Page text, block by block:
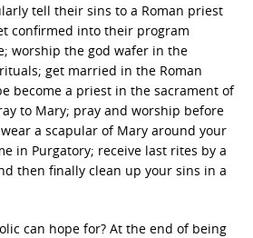
tell their sins to a Roman priest
confirmed into their program
worship the god wafer in the
get married in the Roman
become a priest in the sacrament of
to Mary; pray and worship before
a scapular of Mary around your
in Purgatory; receive last rites by a
then finally clean up your sins in a
can hope for? At the end of being